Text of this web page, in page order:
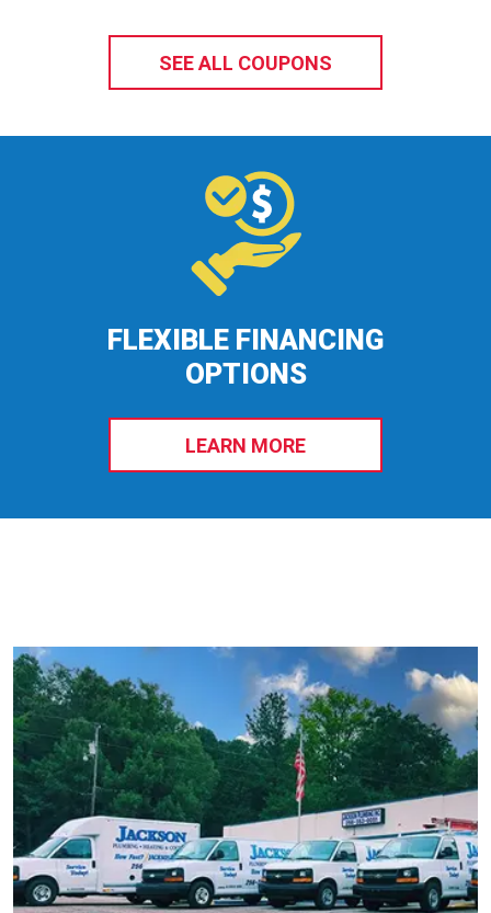
SEE ALL COUPONS
FLEXIBLE FINANCING
OPTIONS
LEARN MORE